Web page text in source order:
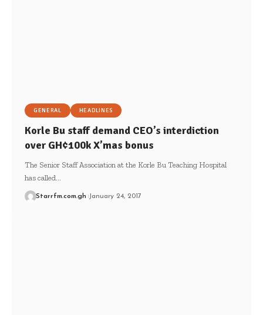
GENERAL HEADLINES
Korle Bu staff demand CEO’s interdiction
over GH¢100k X’mas bonus
The Senior Staff Association at the Korle Bu Teaching Hospital
has called…
Starrfm.com.gh January 24, 2017